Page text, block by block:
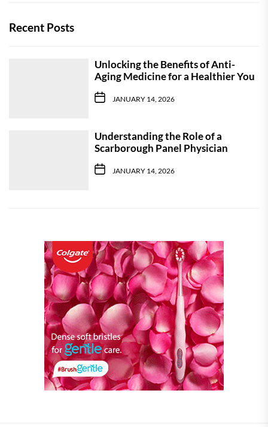
Recent Posts
Unlocking the Benefits of Anti-
Aging Medicine for a Healthier You
JANUARY 14, 2026
Understanding the Role of a
Scarborough Panel Physician
JANUARY 14, 2026